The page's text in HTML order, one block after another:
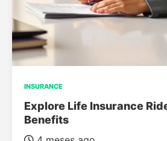
INSURANCE
Explore Life Insurance
Benefits